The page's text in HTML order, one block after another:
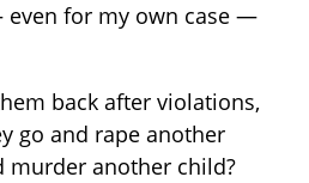
for my own case —
back after violations,
go and rape another
murder another child?